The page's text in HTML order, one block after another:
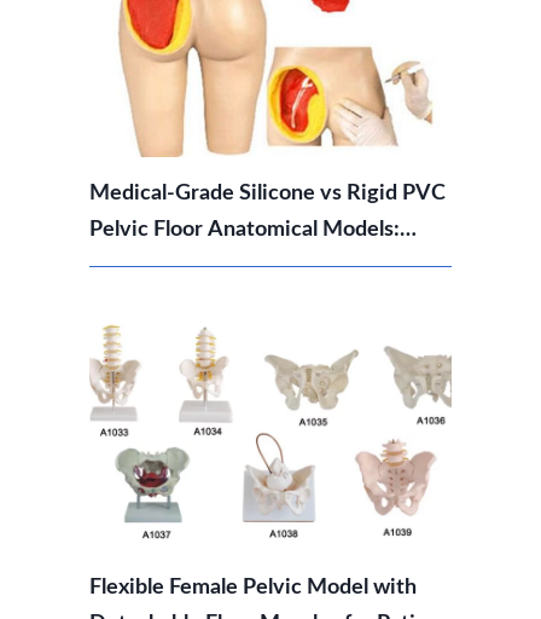
Medical-Grade Silicone vs Rigid PVC
Pelvic Floor Anatomical Models:
Which Should You Choose?
Flexible Female Pelvic Model with